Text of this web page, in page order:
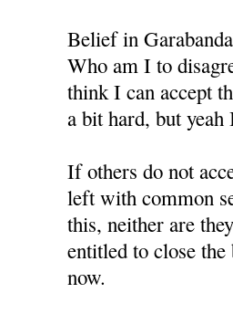
Belief in
Who am I to
think I can accept
a bit hard, but yeah
If others do not
left with common
this, neither are
entitled to close
now.